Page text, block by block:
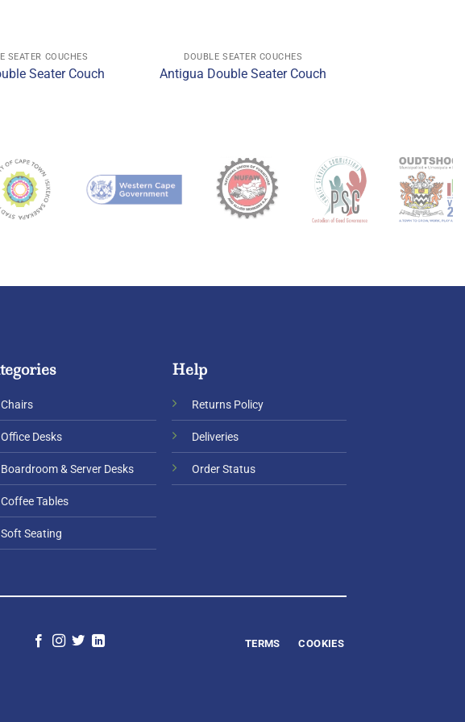
SEATER COUCHES
Seater Couch
DOUBLE SEATER COUCHES
Antigua Double Seater Couch
Chairs
Office Desks
Boardroom & Server Desks
Coffee Tables
Soft Seating
Help
Returns Policy
Deliveries
Order Status
TERMS COOKIES